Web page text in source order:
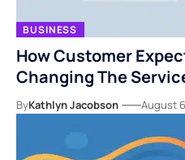
BUSINESS
How Customer
Changing The
ByKathlyn Jacobson August